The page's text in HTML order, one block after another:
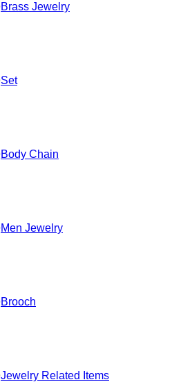
Brass Jewelry
Set
Body Chain
Men Jewelry
Brooch
Jewelry Related Items